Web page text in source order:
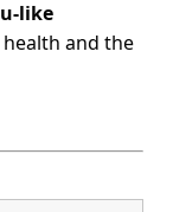
like
health and the